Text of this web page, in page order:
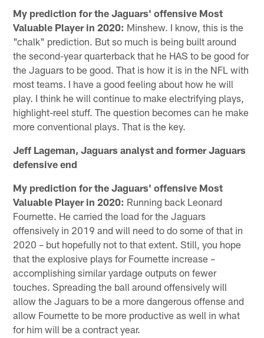
My prediction for the Jaguars' offensive Most
Valuable Player in 2020: Minshew. I know, this is the
"chalk" prediction. But so much is being built around
the second-year quarterback that he HAS to be good for
the Jaguars to be good. That is how it is in the NFL with
most teams. I have a good feeling about how he will
play. I think he will continue to make electrifying plays,
highlight-reel stuff. The question becomes can he make
more conventional plays. That is the key.
Jeff Lageman, Jaguars analyst and former Jaguars
defensive end
My prediction for the Jaguars' offensive Most
Valuable Player in 2020: Running back Leonard
Fournette. He carried the load for the Jaguars
offensively in 2019 and will need to do some of that in
2020 – but hopefully not to that extent. Still, you hope
that the explosive plays for Fournette increase –
accomplishing similar yardage outputs on fewer
touches. Spreading the ball around offensively will
allow the Jaguars to be a more dangerous offense and
allow Fournette to be more productive as well in what
for him will be a contract year.